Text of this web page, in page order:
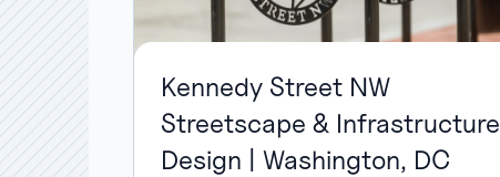
Kennedy Street NW
Streetscape & Infrastructure
Design | Washington, DC